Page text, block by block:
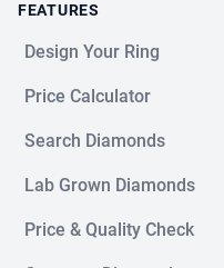
FEATURES
Design Your Ring
Price Calculator
Search Diamonds
Lab Grown Diamonds
Price & Quality Check